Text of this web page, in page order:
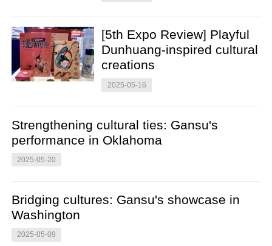
[5th Expo Review] Playful
Dunhuang-inspired cultural
creations
2025-05-16
Strengthening cultural ties: Gansu's
performance in Oklahoma
2025-05-20
Bridging cultures: Gansu's showcase in
Washington
2025-05-09